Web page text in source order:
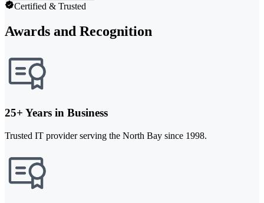
Certified & Trusted
Awards and Recognition
25+ Years in Business
Trusted IT provider serving the North Bay since 1998.